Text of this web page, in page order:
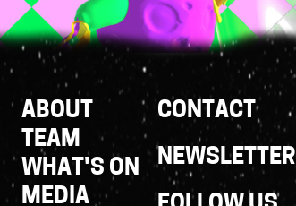
Footer
Links
ABOUT
TEAM
WHAT'S ON
MEDIA
CONTACT
NEWSLETTER